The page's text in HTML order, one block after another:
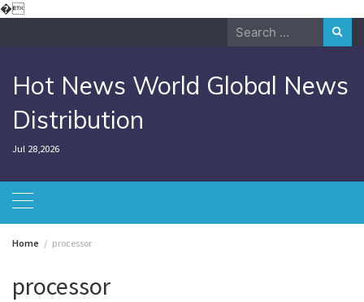
�Skip
Search
Hot News World Global News
Distribution
Jul 28,2026
Home processor
processor